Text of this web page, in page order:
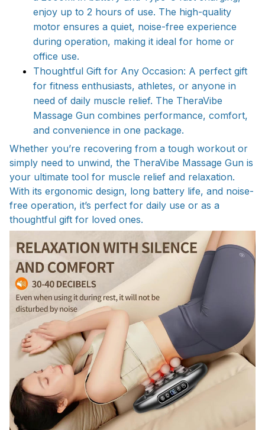
enjoy up to 2 hours of use. The high-quality
motor ensures a quiet, noise-free experience
during operation, making it ideal for home or
office use.
Thoughtful Gift for Any Occasion: A perfect gift
for fitness enthusiasts, athletes, or anyone in
need of daily muscle relief. The TheraVibe
Massage Gun combines performance, comfort,
and convenience in one package.
Whether you’re recovering from a tough workout or
simply need to unwind, the TheraVibe Massage Gun is
your ultimate tool for muscle relief and relaxation.
With its ergonomic design, long battery life, and noise-
free operation, it’s perfect for daily use or as a
thoughtful gift for loved ones.